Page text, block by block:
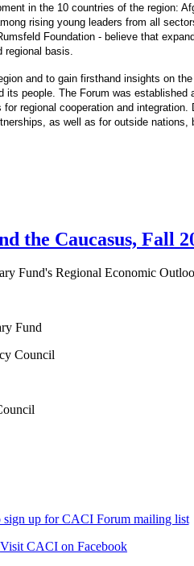
in the 10 countries of the region:
rising young leaders from all
Foundation - believe that
basis.
and to gain firsthand insights on
people. The Forum was
regional cooperation and
as well as for outside
the Caucasus, Fall
Fund's Regional Economic
Fund
Council
sign up for CACI Forum mailing list
Visit CACI on Facebook